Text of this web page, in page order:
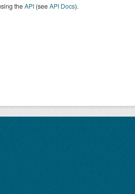
theAPI(seeAPI Docs).